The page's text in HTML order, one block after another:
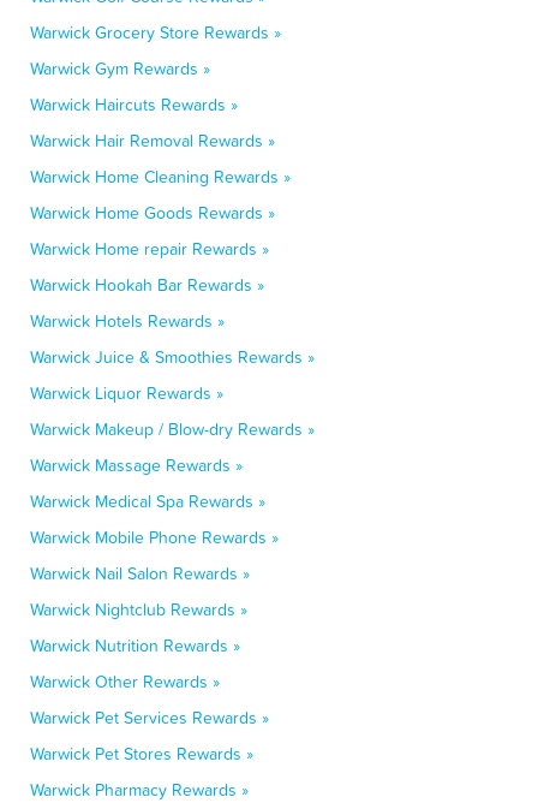
Warwick Grocery Store Rewards »
Warwick Gym Rewards »
Warwick Haircuts Rewards »
Warwick Hair Removal Rewards »
Warwick Home Cleaning Rewards »
Warwick Home Goods Rewards »
Warwick Home repair Rewards »
Warwick Hookah Bar Rewards »
Warwick Hotels Rewards »
Warwick Juice & Smoothies Rewards »
Warwick Liquor Rewards »
Warwick Makeup / Blow-dry Rewards »
Warwick Massage Rewards »
Warwick Medical Spa Rewards »
Warwick Mobile Phone Rewards »
Warwick Nail Salon Rewards »
Warwick Nightclub Rewards »
Warwick Nutrition Rewards »
Warwick Other Rewards »
Warwick Pet Services Rewards »
Warwick Pet Stores Rewards »
Warwick Pharmacy Rewards »